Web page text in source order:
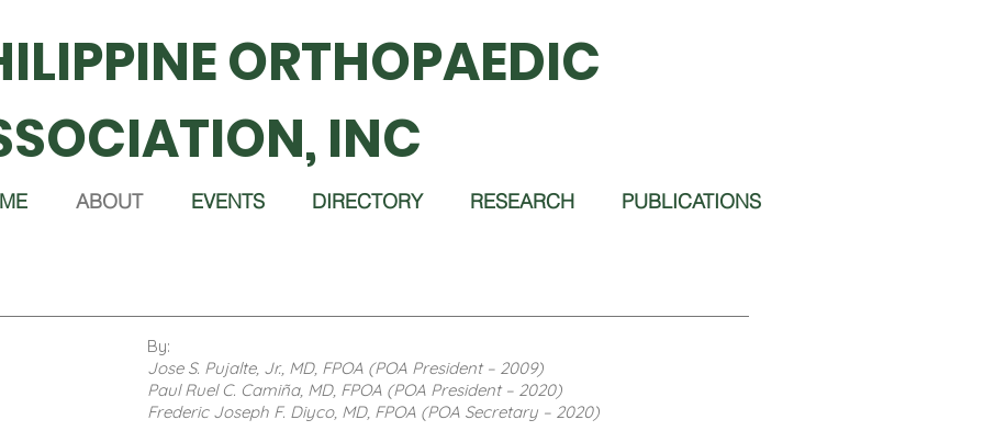
ORTHOPAEDIC
INC
ABOUT EVENTS DIRECTORY RESEARCH PUBLICATIONS
By:
Jose S. Pujalte, Jr., MD, FPOA (POA President – 2009)
Paul Ruel C. Camiña, MD, FPOA (POA President – 2020)
Frederic Joseph F. Diyco, MD, FPOA (POA Secretary – 2020)